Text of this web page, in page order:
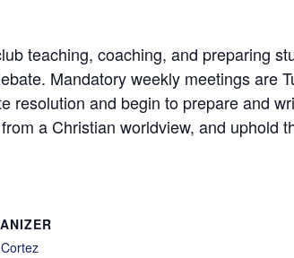
teaching, coaching, and preparing
Mandatory weekly meetings are
resolution and begin to prepare and
a Christian worldview, and uphold